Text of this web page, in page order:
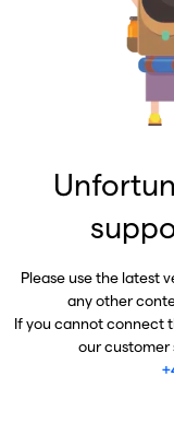
Please use the latest
any other
If you cannot connect
our customer